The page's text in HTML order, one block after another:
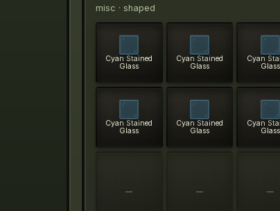
misc · shaped
Cyan Stained
Glass
Cyan Stained
Glass
Cyan
Glass
Cyan Stained
Glass
Cyan Stained
Glass
Cyan
Glass
— — —